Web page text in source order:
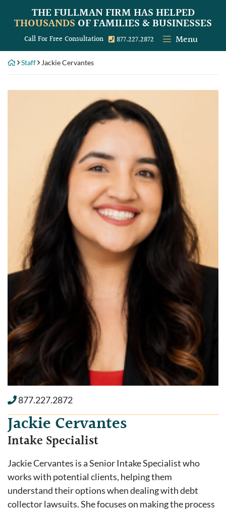
THE FULLMAN FIRMHAS HELPED
THOUSANDS OF FAMILIES & BUSINESSES
Call For Free Consultation Call our office
877.227.2872 Menu
Staff Jackie Cervantes
877.227.2872
Jackie Cervantes
Intake Specialist
Jackie Cervantes is a Senior Intake Specialist who
works with potential clients, helping them
understand their options when dealing with debt
collector lawsuits. She focuses on making the process